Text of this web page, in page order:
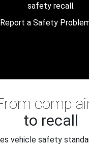
safety recall.
Report a Safety
to recall
vehicle safety